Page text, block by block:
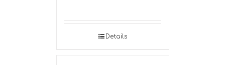
Details